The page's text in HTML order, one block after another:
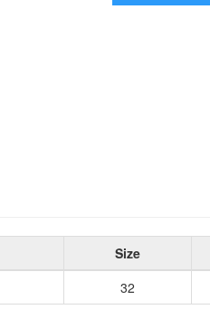
Size
32